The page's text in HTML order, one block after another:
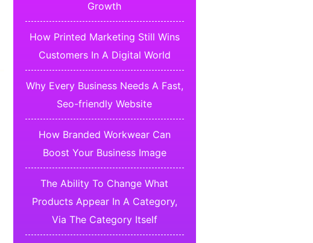
Growth
How Printed Marketing Still Wins
Customers In A Digital World
Why Every Business Needs A Fast,
Seo-friendly Website
How Branded Workwear Can
Boost Your Business Image
The Ability To Change What
Products Appear In A Category,
Via The Category Itself